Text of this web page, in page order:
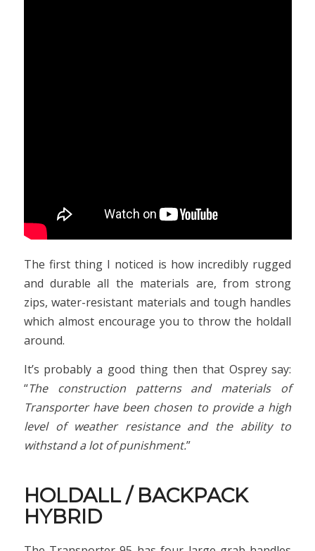
The first thing I noticed is how incredibly rugged
and durable all the materials are, from strong
zips, water-resistant materials and tough handles
which almost encourage you to throw the holdall
around.
It’s probably a good thing then that Osprey say:
“The construction patterns and materials of
Transporter have been chosen to provide a high
level of weather resistance and the ability to
withstand a lot of punishment.”
HOLDALL / BACKPACK
HYBRID